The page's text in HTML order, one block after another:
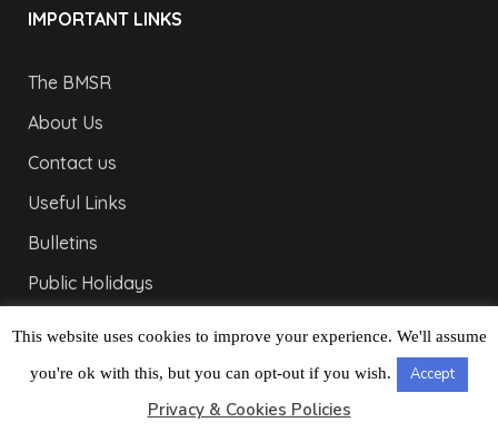
IMPORTANT LINKS
The BMSR
About Us
Contact us
Useful Links
Bulletins
Public Holidays
Registration Fees
LONDON OFFICE
This website uses cookies to improve your experience. We'll assume
you're ok with this, but you can opt-out if you wish. Accept
Privacy & Cookies Policies